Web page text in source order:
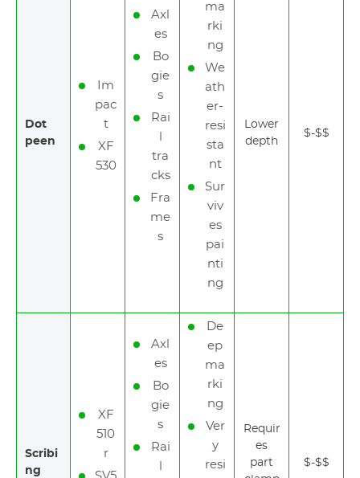
Dot
peen
Im
pac
t
XF
530
Axl
es
Bo
gie
s
Rai
tra
cks
Fra
me
s
ma
rki
ng
We
ath
er-
resi
sta
nt
Sur
viv
es
pai
nti
ng
Lower
depth
$-$$
Scribi
ng
XF
510
r
Axl
es
Bo
gie
s
Rai
De
ep
ma
rki
ng
Ver
y
resi
Requir
es
part
$-$$